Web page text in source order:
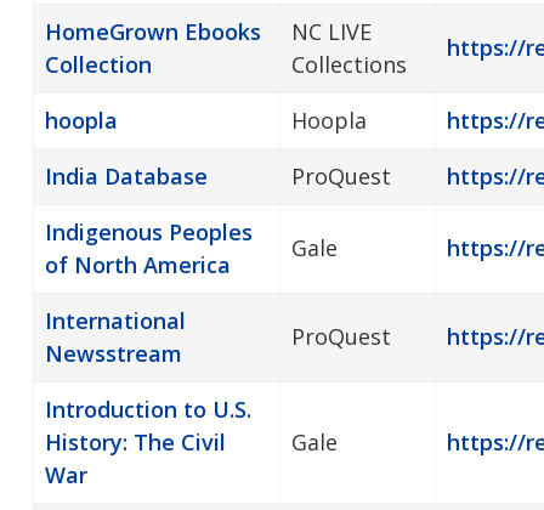
HomeGrown Ebooks
Collection
NC LIVE
Collections
https://
hoopla Hoopla
https://
India Database
ProQuest
https://
Indigenous Peoples
of North America
Gale https://
International
Newsstream
ProQuest https://
Introduction to U.S.
History: The Civil
War
Gale https://